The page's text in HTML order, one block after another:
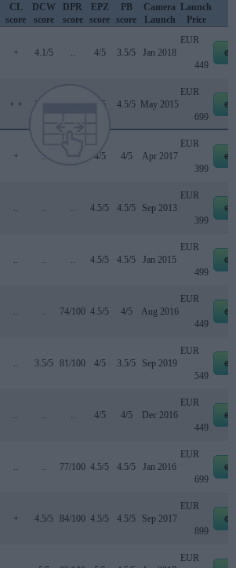
CL
score
DCW
score
DPR
score
EPZ
score
PB
score
Camera
Launch
Launch
Price
+ 4.1/5 4/5 3.5/5 Jan 2018
EUR
449
+ + 3.5/5 5/5 4.5/5 May 2015
EUR
699
+ 4/5 4/5 Apr 2017
EUR
399
4.5/5 4.5/5 Sep 2013
EUR
399
4.5/5 4.5/5 Jan 2015
EUR
499
74/100 4.5/5 4/5 Aug 2016
EUR
449
3.5/5 81/100 4/5 3.5/5 Sep 2019
EUR
549
4/5 4/5 Dec 2016
EUR
449
77/100 4.5/5 4.5/5 Jan 2016
EUR
699
+ 4.5/5 84/100 4.5/5 4.5/5 Sep 2017
EUR
899
EUR